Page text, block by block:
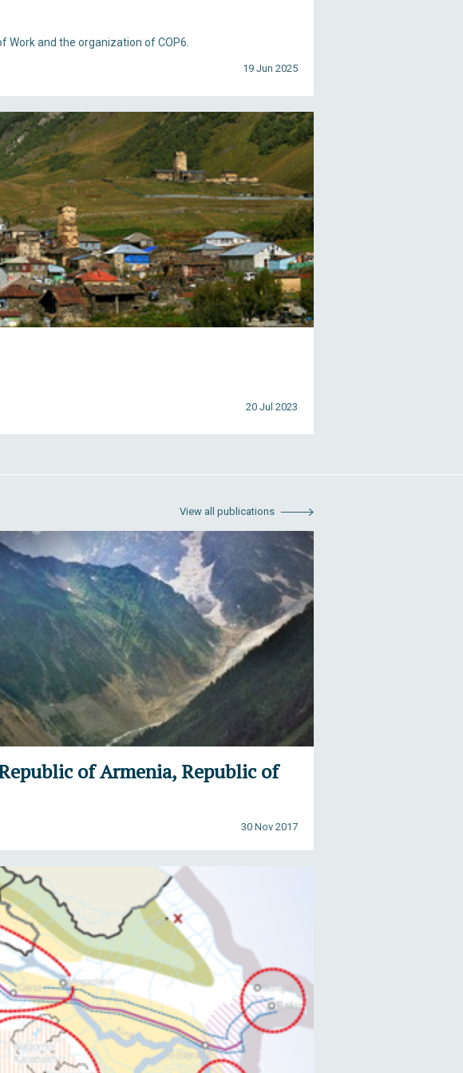
and the organization of COP6.
19 Jun 2025
20 Jul 2023
View all publications
of Armenia, Republic of
30 Nov 2017